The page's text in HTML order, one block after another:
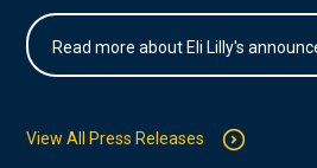
Read more about Eli Lilly's
View All Press Releases